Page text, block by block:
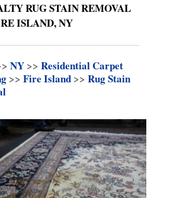
RUG STAIN REMOVAL
ISLAND, NY
NY >> Residential Carpet
>> Fire Island >> Rug Stain